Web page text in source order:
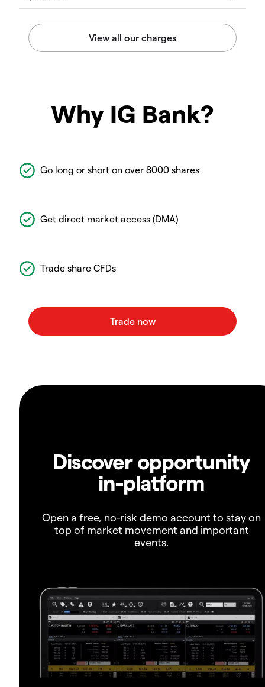
Why IG Bank?
Go long or short on over 8000 shares
Get direct market access (DMA)
Trade share CFDs
Discover opportunity
in-platform
Open a free, no-risk demo account to stay on
top of market movement and important
events.